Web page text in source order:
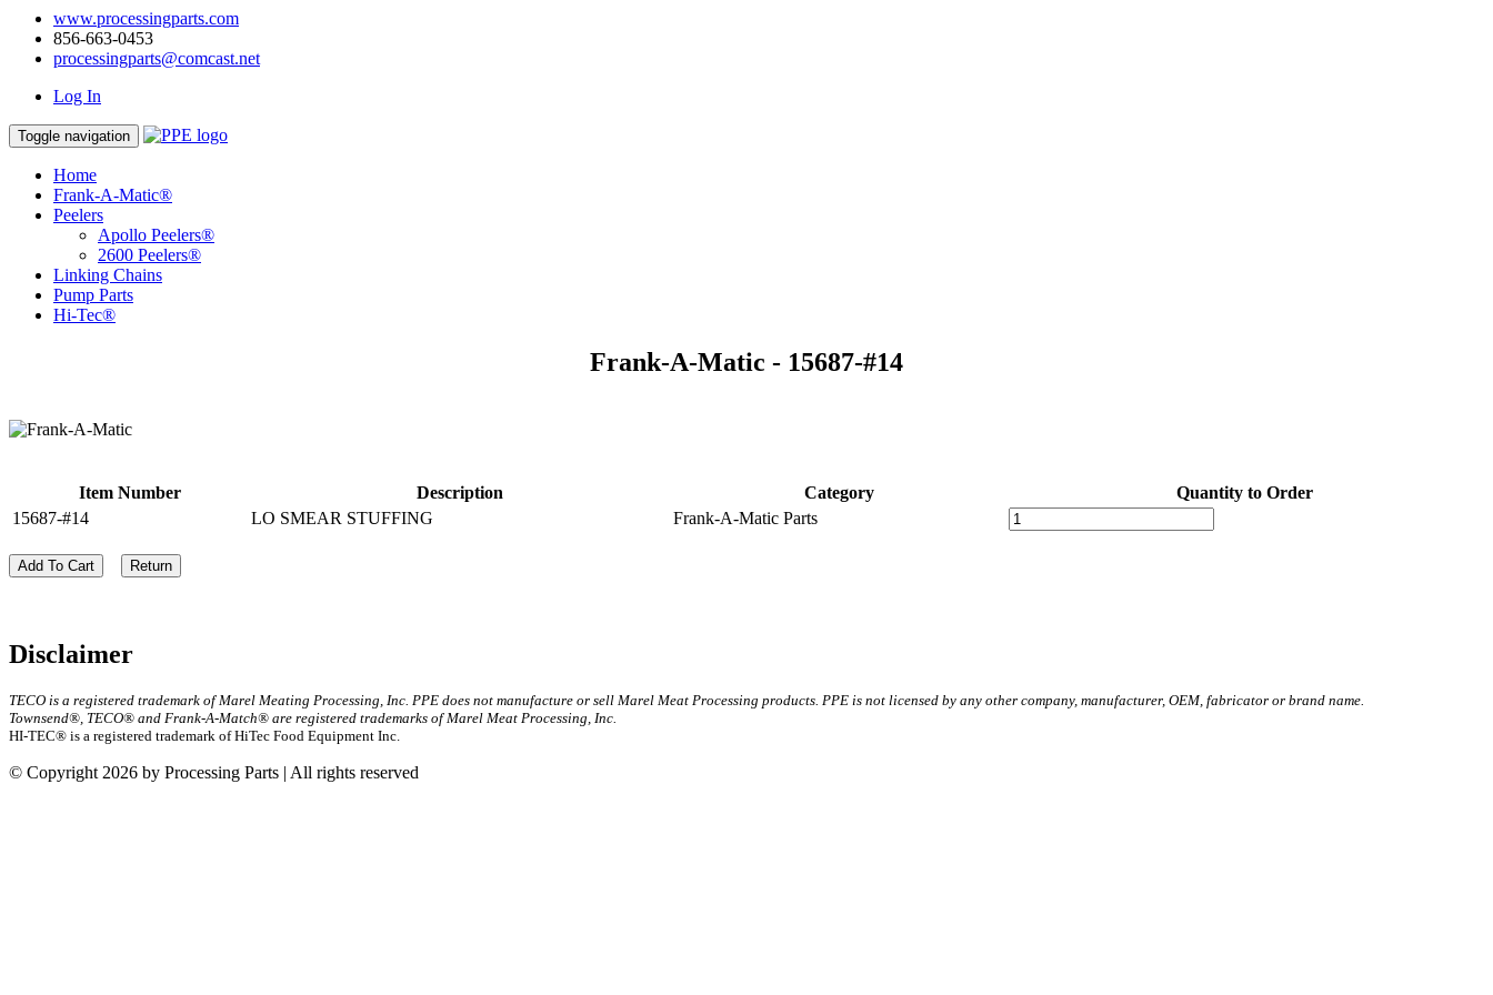
www.processingparts.com
856-663-0453
processingparts@comcast.net
Log In
Toggle navigation
Home
Frank-A-Matic®
Peelers
Apollo Peelers®
2600 Peelers®
Linking Chains
Pump Parts
Hi-Tec®
Frank-A-Matic - 15687-#14
Item Number Description Category
Quantity to Order
15687-#14
LO SMEAR STUFFING Frank-A-Matic Parts
Add To Cart Return
Disclaimer
TECO is a registered trademark of Marel Meating Processing, Inc. PPE does not manufacture or sell Marel Meat Processing products. PPE is not licensed by any other company, manufacturer, OEM, fabricator or brand name.
Townsend®, TECO® and Frank-A-Match® are registered trademarks of Marel Meat Processing, Inc.
HI-TEC® is a registered trademark of HiTec Food Equipment Inc.
© Copyright 2026 by Processing Parts | All rights reserved